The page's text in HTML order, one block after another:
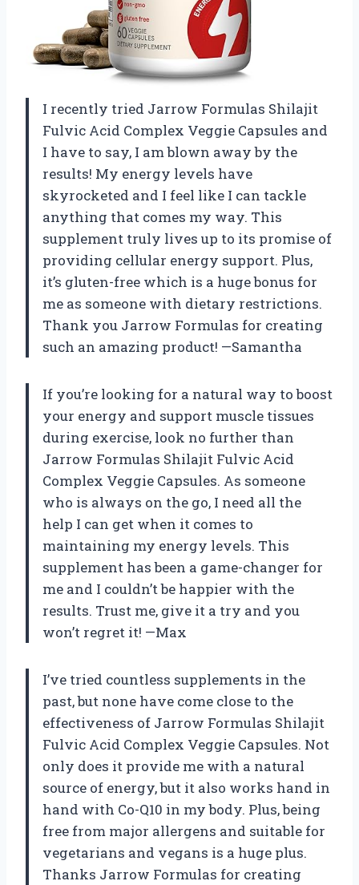
I recently tried Jarrow Formulas Shilajit
Fulvic Acid Complex Veggie Capsules and
I have to say, I am blown away by the
results! My energy levels have
skyrocketed and I feel like I can tackle
anything that comes my way. This
supplement truly lives up to its promise of
providing cellular energy support. Plus,
it’s gluten-free which is a huge bonus for
me as someone with dietary restrictions.
Thank you Jarrow Formulas for creating
such an amazing product! —Samantha
If you’re looking for a natural way to boost
your energy and support muscle tissues
during exercise, look no further than
Jarrow Formulas Shilajit Fulvic Acid
Complex Veggie Capsules. As someone
who is always on the go, I need all the
help I can get when it comes to
maintaining my energy levels. This
supplement has been a game-changer for
me and I couldn’t be happier with the
results. Trust me, give it a try and you
won’t regret it! —Max
I’ve tried countless supplements in the
past, but none have come close to the
effectiveness of Jarrow Formulas Shilajit
Fulvic Acid Complex Veggie Capsules. Not
only does it provide me with a natural
source of energy, but it also works hand in
hand with Co-Q10 in my body. Plus, being
free from major allergens and suitable for
vegetarians and vegans is a huge plus.
Thanks Jarrow Formulas for creating